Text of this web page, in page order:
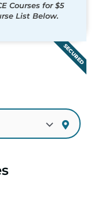
Courses for $5
List Below.
SECURED